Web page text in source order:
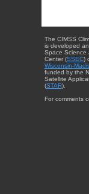
The CIMSS
is developed
Space Science
Center (SSEC)
Wisconsin-
funded by the
Satellite
(STAR).
For comments